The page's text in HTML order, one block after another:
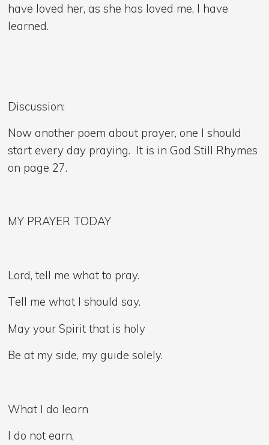
have loved her, as she has loved me, I have
learned.
Discussion:
Now another poem about prayer, one I should
start every day praying. It is in God Still Rhymes
on page 27.
MY PRAYER TODAY
Lord, tell me what to pray.
Tell me what I should say.
May your Spirit that is holy
Be at my side, my guide solely.
What I do learn
I do not earn,